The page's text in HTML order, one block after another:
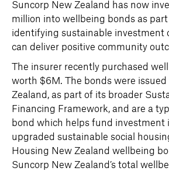
Suncorp New Zealand has now
million into wellbeing bonds as
identifying sustainable investment
can deliver positive community
The insurer recently purchased
worth $6M. The bonds were
Zealand, as part of its broader
Financing Framework, and are a
bond which helps fund investment
upgraded sustainable social
Housing New Zealand wellbeing
Suncorp New Zealand’s total